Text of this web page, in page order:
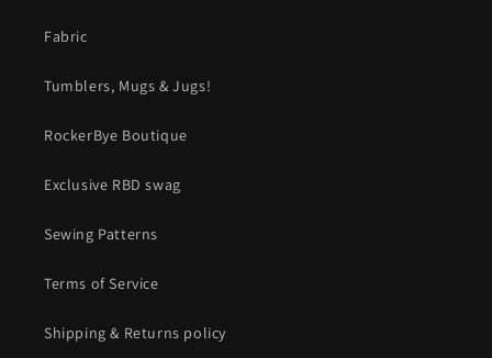
Fabric
Tumblers, Mugs & Jugs!
RockerBye Boutique
Exclusive RBD swag
Sewing Patterns
Terms of Service
Shipping & Returns policy